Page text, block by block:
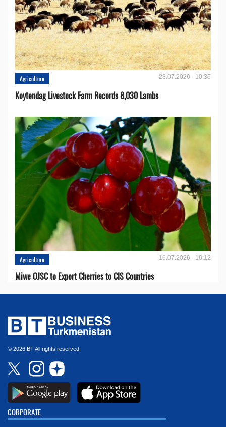
Agriculture 23.07.2026 - 10:35
Koytendag Livestock Farm Records 8,030 Lambs
Agriculture 16.07.2026 - 16:12
Miwe OJSC to Export Cherries to CIS Countries
© 2026 BT All rights reserved.
CORPORATE